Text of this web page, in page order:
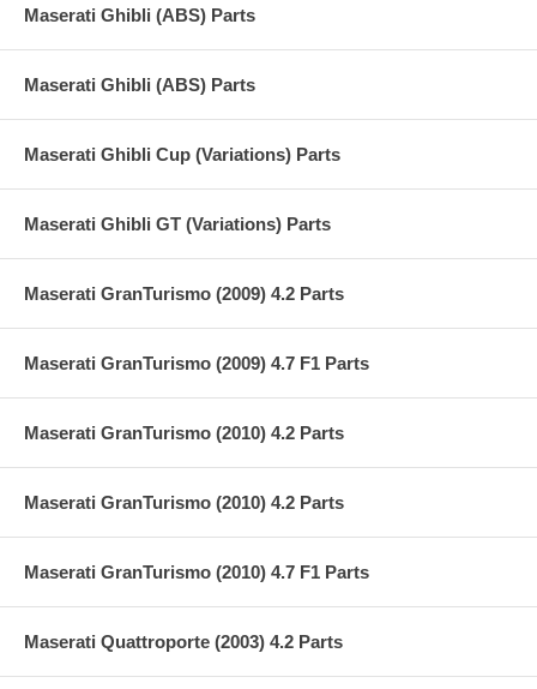
Maserati Ghibli (ABS) Parts
Maserati Ghibli (ABS) Parts
Maserati Ghibli Cup (Variations) Parts
Maserati Ghibli GT (Variations) Parts
Maserati GranTurismo (2009) 4.2 Parts
Maserati GranTurismo (2009) 4.7 F1 Parts
Maserati GranTurismo (2010) 4.2 Parts
Maserati GranTurismo (2010) 4.2 Parts
Maserati GranTurismo (2010) 4.7 F1 Parts
Maserati Quattroporte (2003) 4.2 Parts